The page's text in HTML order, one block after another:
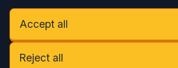
Accept all
Reject all